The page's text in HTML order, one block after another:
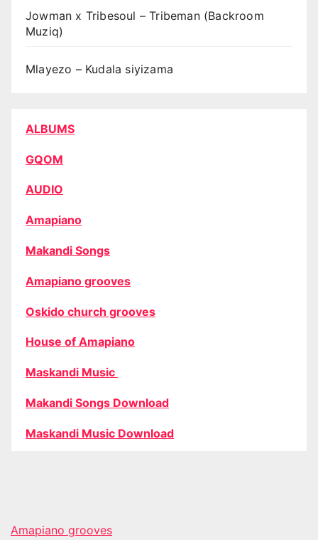
Jowman x Tribesoul – Tribeman (Backroom
Muziq)
Mlayezo – Kudala siyizama
ALBUMS
GQOM
AUDIO
Amapiano
Makandi Songs
Amapiano grooves
Oskido church grooves
House of Amapiano
Maskandi Music
Makandi Songs Download
Maskandi Music Download
Amapiano grooves